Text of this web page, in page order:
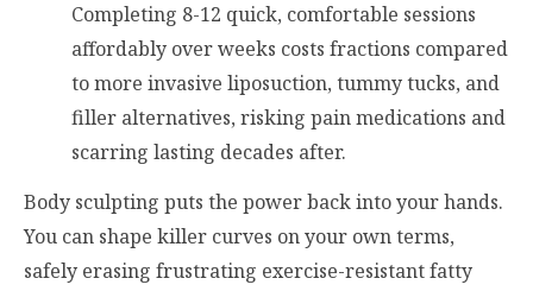
Completing 8-12 quick, comfortable sessions
affordably over weeks costs fractions compared
to more invasive liposuction, tummy tucks, and
filler alternatives, risking pain medications and
scarring lasting decades after.
Body sculpting puts the power back into your hands.
You can shape killer curves on your own terms,
safely erasing frustrating exercise-resistant fatty